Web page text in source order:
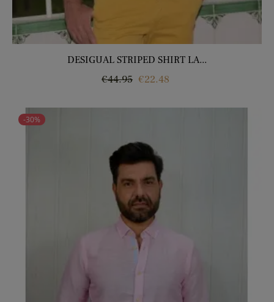
DESIGUAL STRIPED SHIRT LA...
Regular
€44.95 Price
€22.48
-30%